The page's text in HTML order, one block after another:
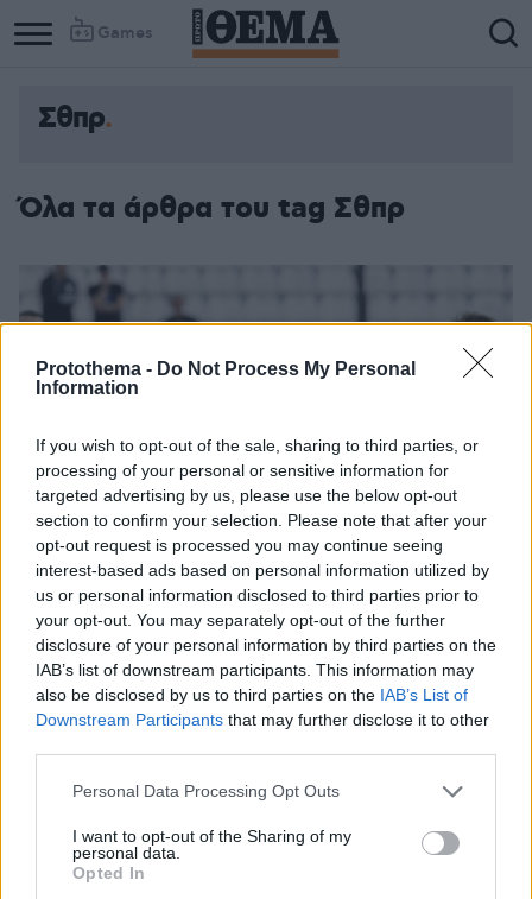
Protothema - Do Not Process My Personal
Information
If you wish to opt-out of the sale, sharing to third parties, or
processing of your personal or sensitive information for
targeted advertising by us, please use the below opt-out
section to confirm your selection. Please note that after your
opt-out request is processed you may continue seeing
interest-based ads based on personal information utilized by
us or personal information disclosed to third parties prior to
your opt-out. You may separately opt-out of the further
disclosure of your personal information by third parties on the
IAB’s list of downstream participants. This information may
also be disclosed by us to third parties on the IAB’s List of
Downstream Participants that may further disclose it to other
Please note that this website/app uses one or more Google
not limited to your visit or usage behaviour. You may click to
grant or deny consent to Google and its third-party tags to
use your data for below specified purposes in below Google
Personal Data Processing Opt Outs
I want to opt-out of the Sharing of my
personal data.
Opted In
Games
Σθπρ
Όλα τα άρθρα του tag Σθπρ
ΠΑΟΚ στο «Βικελίδης»
Η 3η αγωνιστική της Super League συνεχίζεται την
04.09.2022, 12:55 1